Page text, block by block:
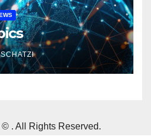
SCHATZI
© . All Rights Reserved.